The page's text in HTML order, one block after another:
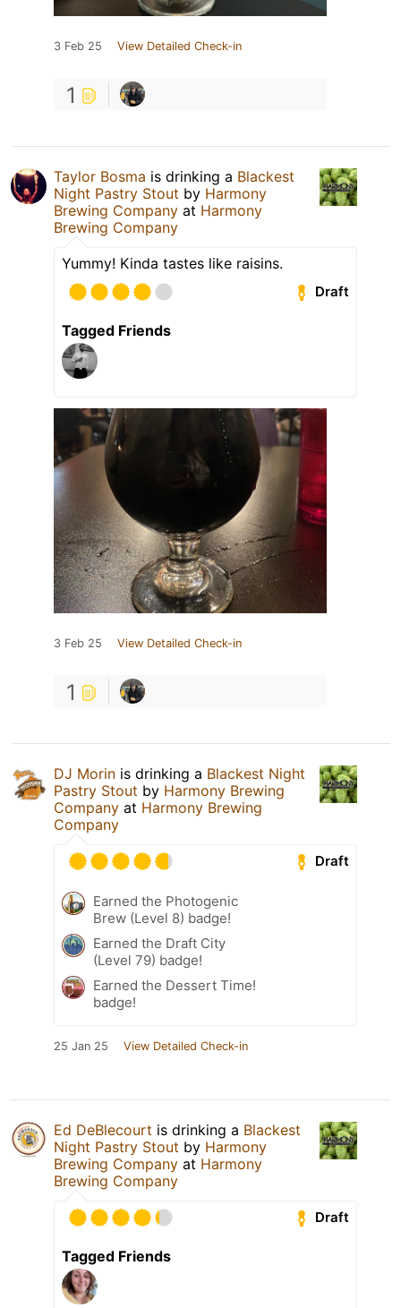
3 Feb 25 View Detailed Check-in
1
Taylor Bosma is drinking a Blackest
Night Pastry Stout by Harmony
Brewing Company at Harmony
Brewing Company
Yummy! Kinda tastes like raisins.
Draft
Tagged Friends
3 Feb 25 View Detailed Check-in
1
DJ Morin is drinking a Blackest Night
Pastry Stout by Harmony Brewing
Company at Harmony Brewing
Company
Draft
Earned the Photogenic
Brew (Level 8) badge!
Earned the Draft City
(Level 79) badge!
Earned the Dessert Time!
badge!
25 Jan 25 View Detailed Check-in
Ed DeBlecourt is drinking a Blackest
Night Pastry Stout by Harmony
Brewing Company at Harmony
Brewing Company
Draft
Tagged Friends